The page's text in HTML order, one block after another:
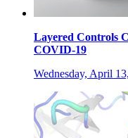
Layered Controls
COVID-19
Wednesday, April